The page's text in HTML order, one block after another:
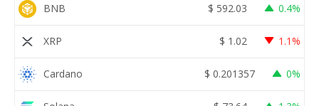
BNB $ 592.03 0.4%
XRP $ 1.02 1.1%
Cardano $ 0.201357 0%